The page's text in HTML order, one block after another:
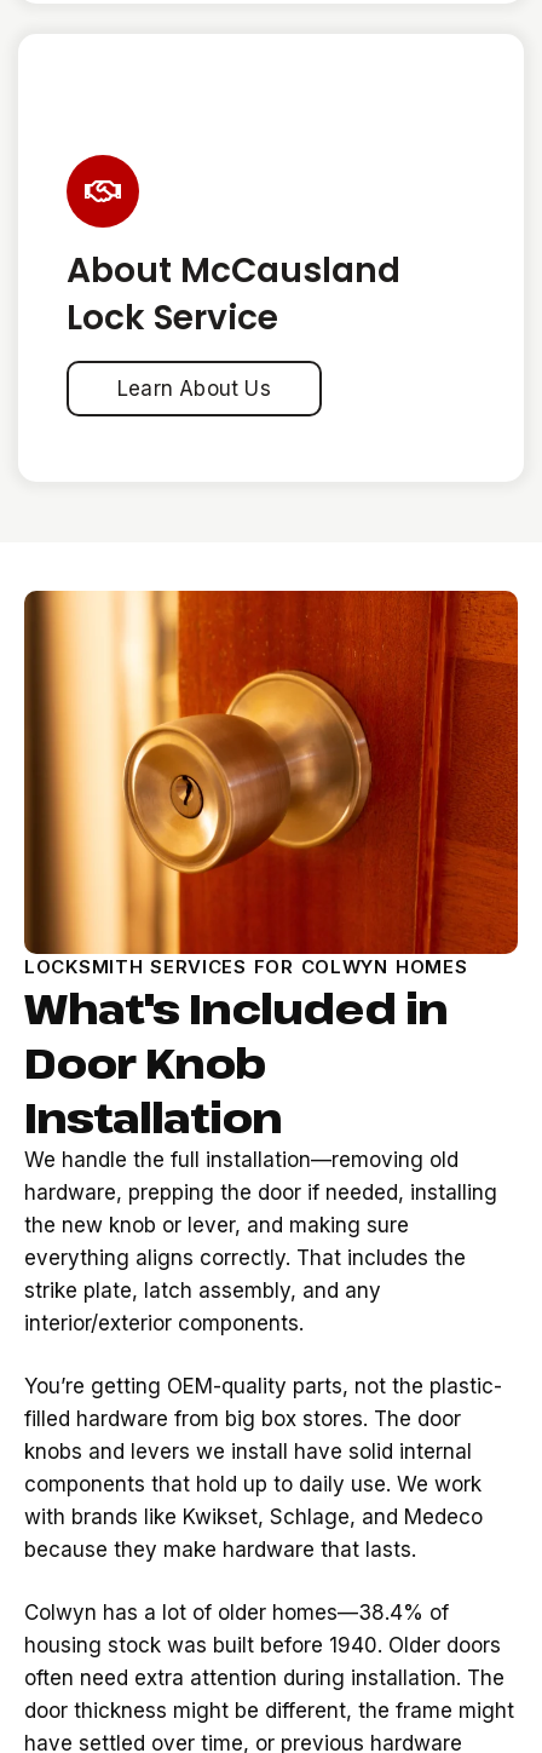
About McCausland
Lock Service
Learn About Us
LOCKSMITH SERVICES FOR COLWYN HOMES
What's Included in
Door Knob
Installation
We handle the full installation—removing old
hardware, prepping the door if needed, installing
the new knob or lever, and making sure
everything aligns correctly. That includes the
strike plate, latch assembly, and any
interior/exterior components.
You’re getting OEM-quality parts, not the plastic-
filled hardware from big box stores. The door
knobs and levers we install have solid internal
components that hold up to daily use. We work
with brands like Kwikset, Schlage, and Medeco
because they make hardware that lasts.
Colwyn has a lot of older homes—38.4% of
housing stock was built before 1940. Older doors
often need extra attention during installation. The
door thickness might be different, the frame might
have settled over time, or previous hardware